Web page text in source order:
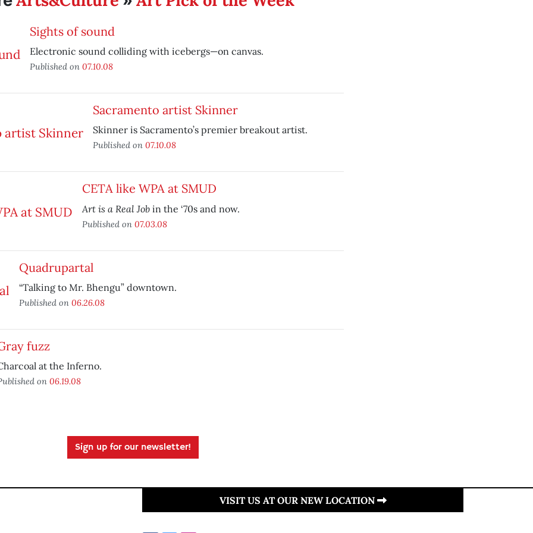
Sights of sound
Electronic sound colliding with icebergs—on canvas.
Published on 07.10.08
Sacramento artist Skinner
Skinner is Sacramento’s premier breakout artist.
Published on 07.10.08
CETA like WPA at SMUD
Art is a Real Jobin the ‘70s and now.
Published on 07.03.08
Quadrupartal
“Talking to Mr. Bhengu” downtown.
Published on 06.26.08
fuzz
at the Inferno.
on 06.19.08
Sign up for our newsletter!
VISIT US AT OUR NEW LOCATION